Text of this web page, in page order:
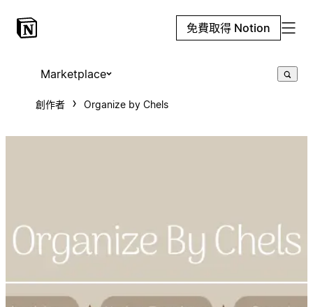
免費取得 Notion
Marketplace
創作者 Organize by Chels